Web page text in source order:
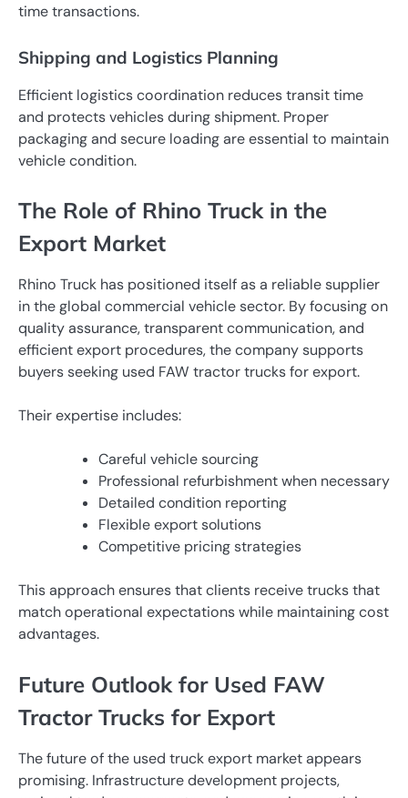
time transactions.
Shipping and Logistics Planning
Efficient logistics coordination reduces transit time
and protects vehicles during shipment. Proper
packaging and secure loading are essential to maintain
vehicle condition.
The Role of Rhino Truck in the
Export Market
Rhino Truck has positioned itself as a reliable supplier
in the global commercial vehicle sector. By focusing on
quality assurance, transparent communication, and
efficient export procedures, the company supports
buyers seeking used FAW tractor trucks for export.
Their expertise includes:
Careful vehicle sourcing
Professional refurbishment when necessary
Detailed condition reporting
Flexible export solutions
Competitive pricing strategies
This approach ensures that clients receive trucks that
match operational expectations while maintaining cost
advantages.
Future Outlook for Used FAW
Tractor Trucks for Export
The future of the used truck export market appears
promising. Infrastructure development projects,